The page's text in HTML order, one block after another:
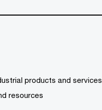
products and services
resources